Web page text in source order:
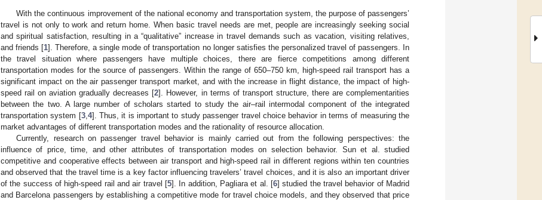
With the continuous improvement of the national economy and transportation system, the purpose of passengers’
travel is not only to work and return home. When basic travel needs are met, people are increasingly seeking social
and spiritual satisfaction, resulting in a “qualitative” increase in travel demands such as vacation, visiting relatives,
and friends [1]. Therefore, a single mode of transportation no longer satisfies the personalized travel of passengers. In
the travel situation where passengers have multiple choices, there are fierce competitions among different
transportation modes for the source of passengers. Within the range of 650–750 km, high-speed rail transport has a
significant impact on the air passenger transport market, and with the increase in flight distance, the impact of high-
speed rail on aviation gradually decreases [2]. However, in terms of transport structure, there are complementarities
between the two. A large number of scholars started to study the air–rail intermodal component of the integrated
transportation system [3, 4]. Thus, it is important to study passenger travel choice behavior in terms of measuring the
market advantages of different transportation modes and the rationality of resource allocation.
Currently, research on passenger travel behavior is mainly carried out from the following perspectives: the
influence of price, time, and other attributes of transportation modes on selection behavior. Sun et al. studied
competitive and cooperative effects between air transport and high-speed rail in different regions within ten countries
and observed that the travel time is a key factor influencing travelers’ travel choices, and it is also an important driver
of the success of high-speed rail and air travel [5]. In addition, Pagliara et al. [6] studied the travel behavior of Madrid
and Barcelona passengers by establishing a competitive mode for travel choice models, and they observed that price